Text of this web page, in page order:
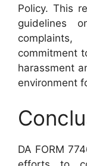
Policy. This
guidelines
commitment
harassment
environment
DA FORM